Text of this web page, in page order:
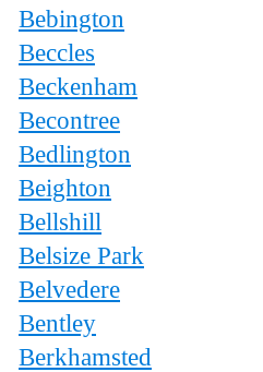
Bebington
Beccles
Beckenham
Becontree
Bedlington
Beighton
Bellshill
Belsize Park
Belvedere
Bentley
Berkhamsted